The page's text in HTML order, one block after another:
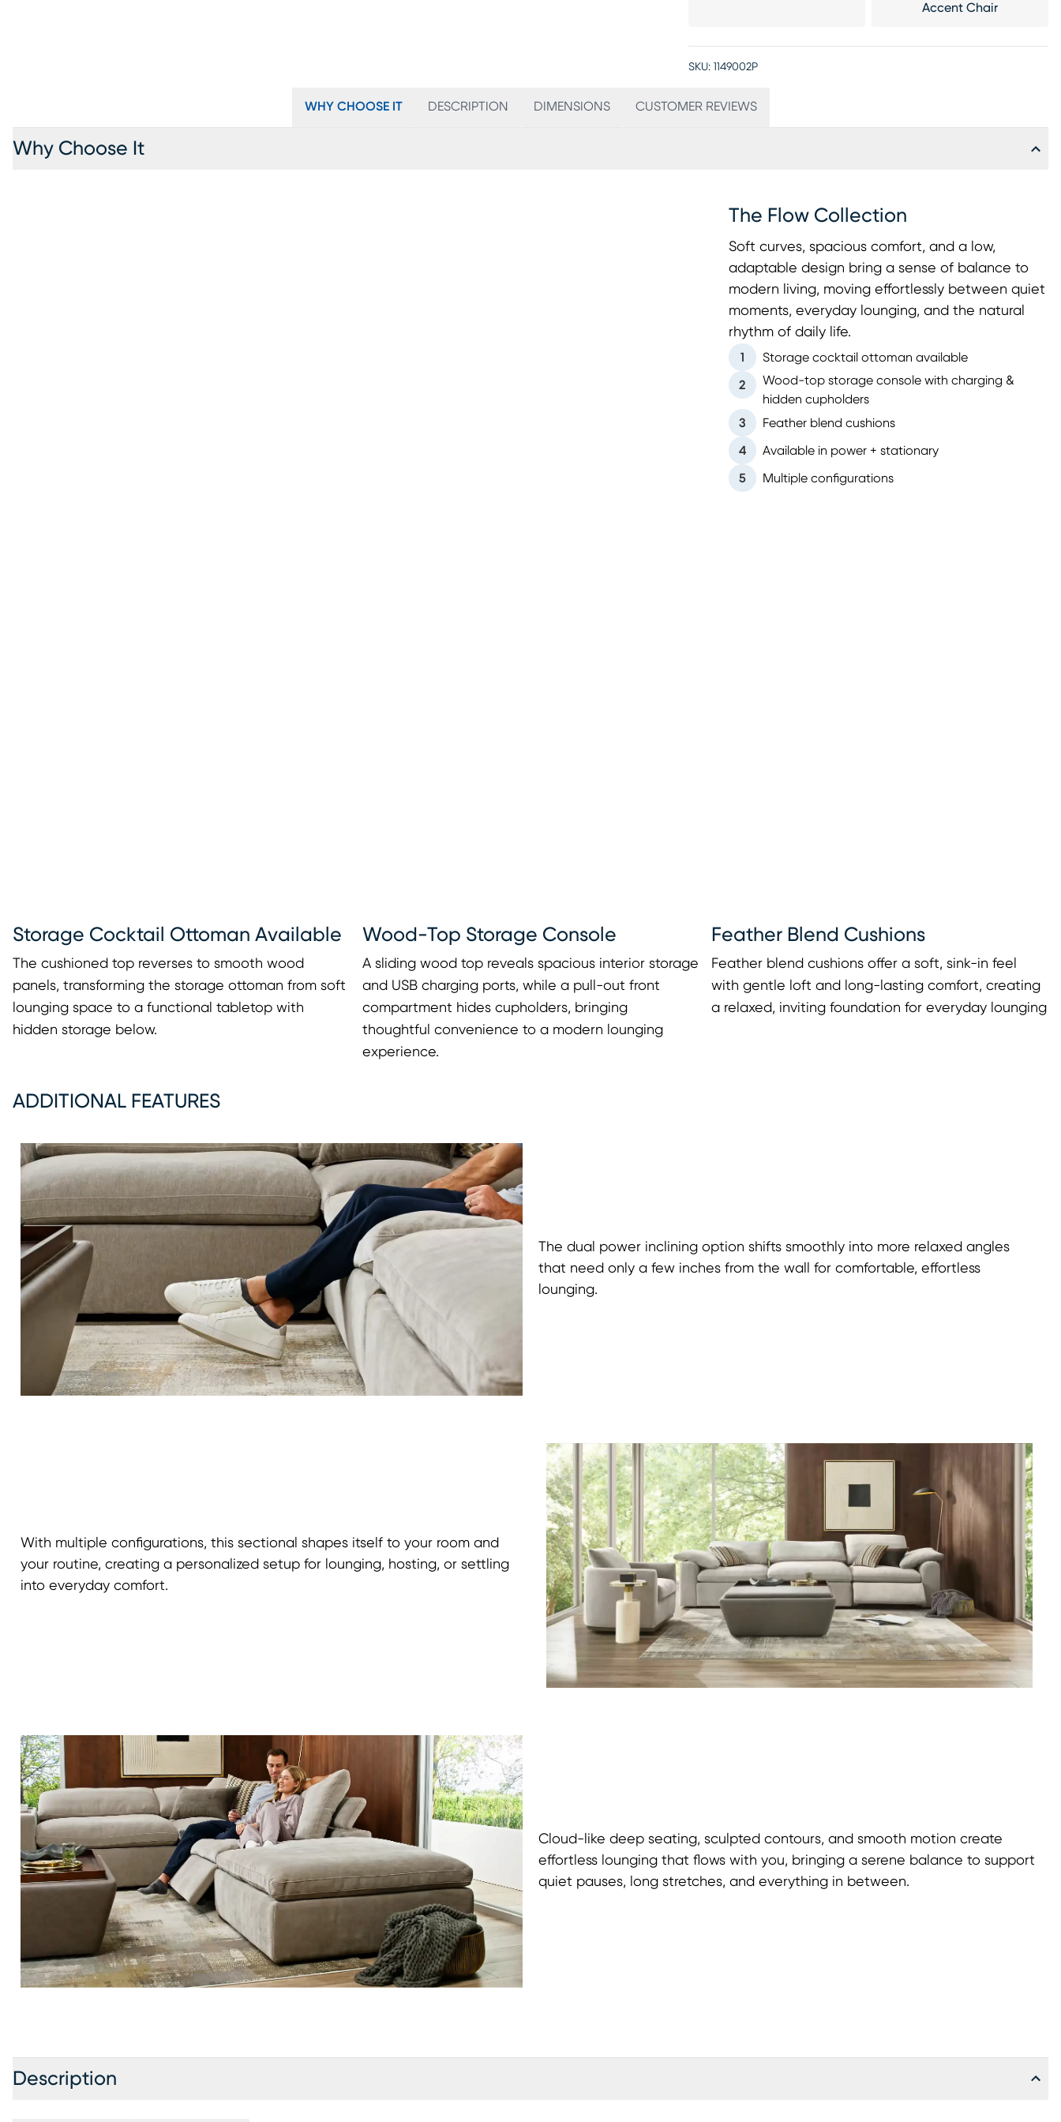
Accent Chair
SKU: 1149002P
WHY CHOOSE IT DESCRIPTION DIMENSIONS CUSTOMER REVIEWS
Why Choose It
The Flow Collection
Soft curves, spacious comfort, and a low,
adaptable design bring a sense of balance to
modern living, moving effortlessly between quiet
moments, everyday lounging, and the natural
rhythm of daily life.
1 Storage cocktail ottoman available
2
Wood-top storage console with charging &
hidden cupholders
3
Feather blend cushions
4 Available in power + stationary
5 Multiple configurations
Storage Cocktail Ottoman Available
The cushioned top reverses to smooth wood
panels, transforming the storage ottoman from soft
lounging space to a functional tabletop with
hidden storage below.
Wood-Top Storage Console
A sliding wood top reveals spacious interior storage
and USB charging ports, while a pull-out front
compartment hides cupholders, bringing
thoughtful convenience to a modern lounging
experience.
Feather Blend Cushions
Feather blend cushions offer a soft, sink-in feel
with gentle loft and long-lasting comfort, creating
a relaxed, inviting foundation for everyday lounging
ADDITIONAL FEATURES
The dual power inclining option shifts smoothly into more relaxed angles
that need only a few inches from the wall for comfortable, effortless
lounging.
With multiple configurations, this sectional shapes itself to your room and
your routine, creating a personalized setup for lounging, hosting, or settling
into everyday comfort.
Cloud-like deep seating, sculpted contours, and smooth motion create
effortless lounging that flows with you, bringing a serene balance to support
quiet pauses, long stretches, and everything in between.
Description